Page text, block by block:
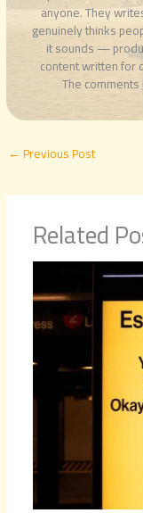
anyone. They
genuinely thinks
it sounds —
content written for
The
←Previous Post
Related